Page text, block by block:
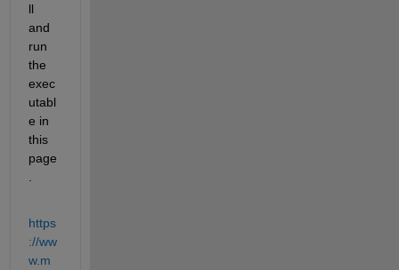
ll
and
run
the
exec
utabl
e in
this
page
https
://ww
w.m